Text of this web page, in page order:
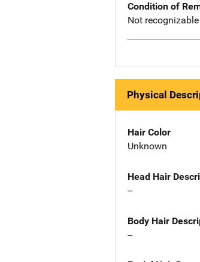
Condition of
Not
Physical
Hair Color
Unknown
Head Hair
--
Body Hair
--